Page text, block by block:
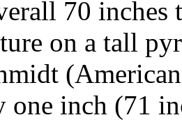
70 inches
on a tall
one inch (71